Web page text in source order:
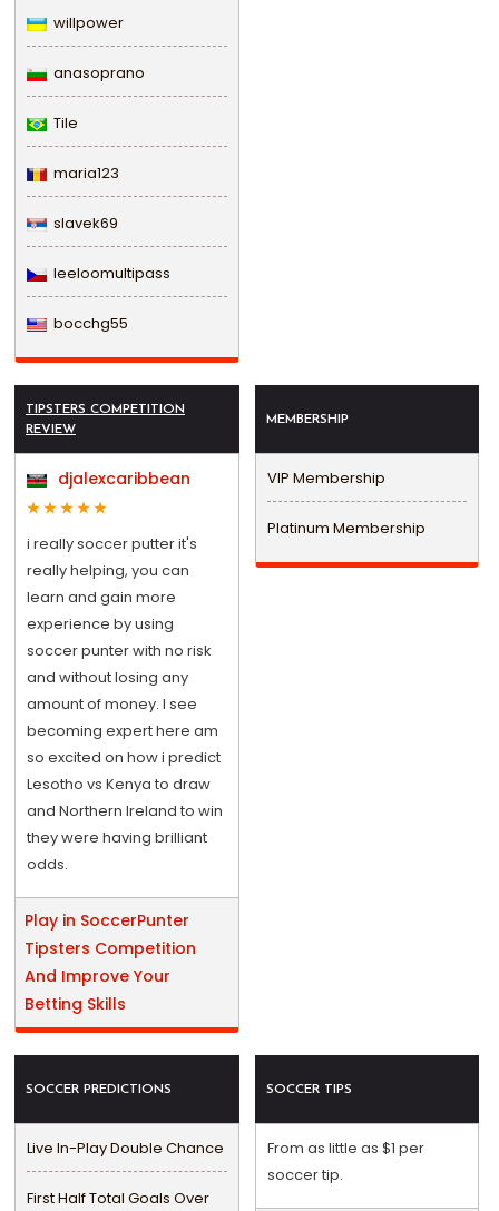
willpower
anasoprano
Tile
maria123
slavek69
leeloomultipass
bocchg55
TIPSTERS COMPETITION
REVIEW
djalexcaribbean
i really soccer putter it's
really helping, you can
learn and gain more
experience by using
soccer punter with no risk
and without losing any
amount of money. I see
becoming expert here am
so excited on how i predict
Lesotho vs Kenya to draw
and Northern Ireland to win
they were having brilliant
odds.
Play in SoccerPunter
Tipsters Competition
And Improve Your
Betting Skills
MEMBERSHIP
VIP Membership
Platinum Membership
SOCCER PREDICTIONS
Live In-Play Double Chance
First Half Total Goals Over
SOCCER TIPS
From as little as $1 per
soccer tip.